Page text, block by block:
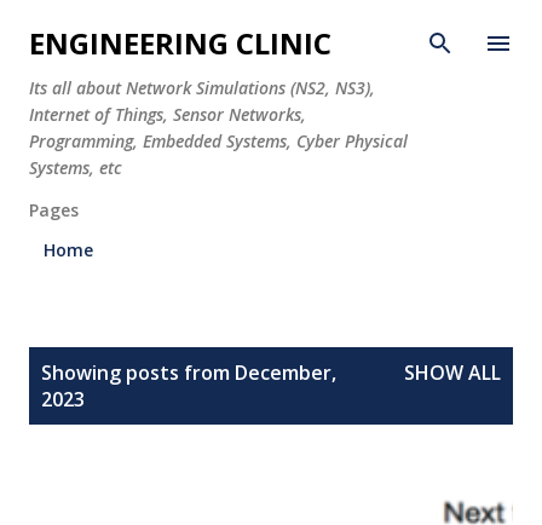
Skip to main content
ENGINEERING CLINIC
Its all about Network Simulations (NS2, NS3),
Internet of Things, Sensor Networks,
Programming, Embedded Systems, Cyber Physical
Systems, etc
Pages
Home
Showing posts from December,
2023
SHOW ALL